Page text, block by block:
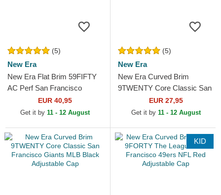
(5)
New Era
New Era Flat Brim 59FIFTY
AC Perf San Francisco
Giants MLB Black Fitted Cap
EUR 40,95
Get it by 11 - 12 August
(5)
New Era
New Era Curved Brim
9TWENTY Core Classic San
Francisco Giants MLB Beige
Adjustable Cap
EUR 27,95
Get it by 11 - 12 August
KID